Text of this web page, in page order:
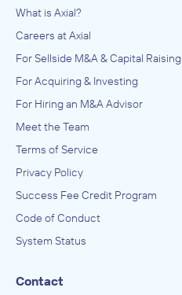
What is Axial?
Careers at Axial
For Sellside M&A & Capital Raising
For Acquiring & Investing
For Hiring an M&A Advisor
Meet the Team
Terms of Service
Privacy Policy
Success Fee Credit Program
Code of Conduct
System Status
Contact